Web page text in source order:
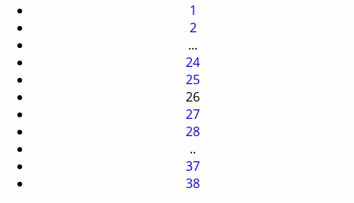
and found yoorshop.hosting I must say - I&#039;m blown
away. Support - Not only do they respond to my queries
within minutes, they also monitor my site for me and give
me suggestions if something isn&#039;t behaving like it
should. Speed - I&#039;m moved from Hetzner (locally
hosted) to yoorshop.hosting (Hosted in FR). The speed has
INCREASED even though I am hosting internationally. I
believe it is because their servers are highly optimized and
not overloaded. And they specialize their optimization and
cache for ecommerce sites like prestashop. This is the first
host I&#039;ve been on that I can see a significant speed
1
2
...
24
25
26
27
28
..
37
38